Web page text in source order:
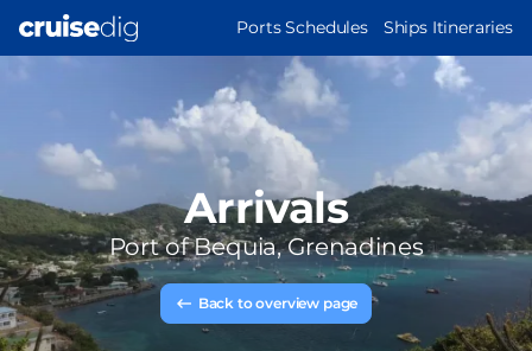
MAIN
Ports Schedules Ships Itineraries
Arrivals
Port ofBequia, Grenadines
Back to overview page